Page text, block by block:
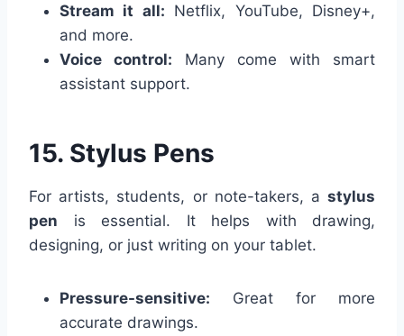
Stream it all: Netflix, YouTube, Disney+,
and more.
Voice control: Many come with smart
assistant support.
15. Stylus Pens
For artists, students, or note-takers, a stylus
pen is essential. It helps with drawing,
designing, or just writing on your tablet.
Pressure-sensitive: Great for more
accurate drawings.